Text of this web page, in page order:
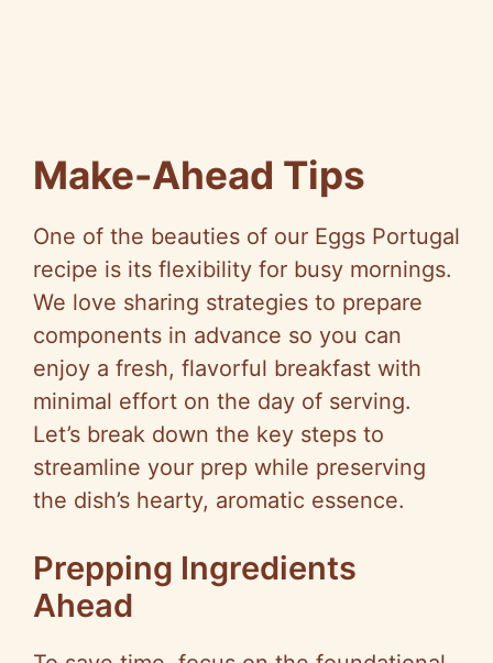
Make-Ahead Tips
One of the beauties of our Eggs Portugal
recipe is its flexibility for busy mornings.
We love sharing strategies to prepare
components in advance so you can
enjoy a fresh, flavorful breakfast with
minimal effort on the day of serving.
Let’s break down the key steps to
streamline your prep while preserving
the dish’s hearty, aromatic essence.
Prepping Ingredients
Ahead